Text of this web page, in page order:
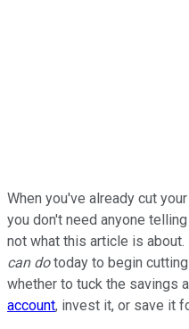
When you've already cut
you don't need anyone
not what this article is
can dotoday to begin
whether to tuck the savings
account, invest it, or save it